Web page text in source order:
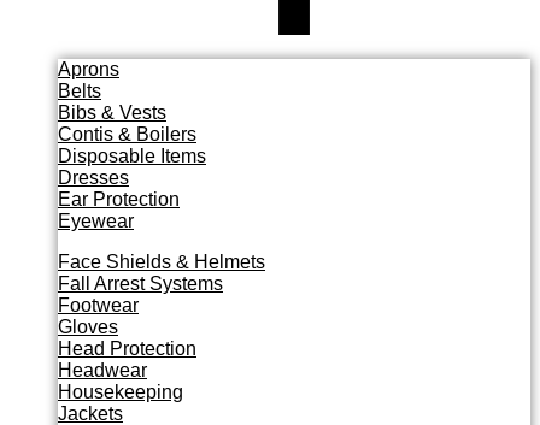
Aprons
Belts
Bibs & Vests
Contis & Boilers
Disposable Items
Dresses
Ear Protection
Eyewear
Face Shields & Helmets
Fall Arrest Systems
Footwear
Gloves
Head Protection
Headwear
Housekeeping
Jackets